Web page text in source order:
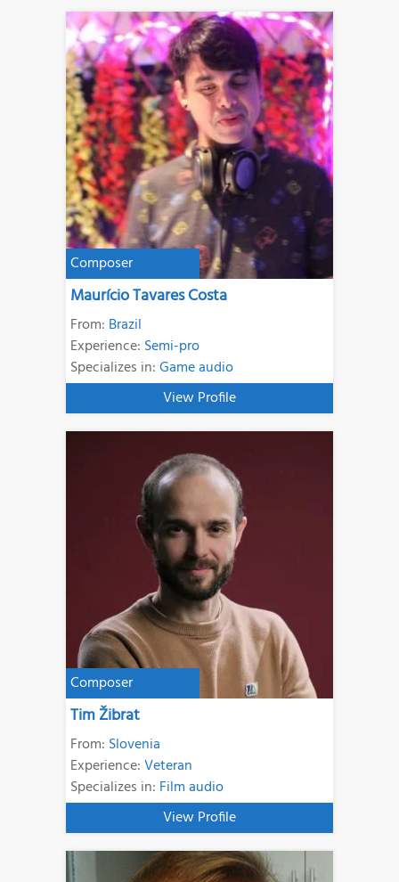
Composer
Maurício Tavares Costa
From: Brazil
Experience: Semi-pro
Specializes in:Game audio
View Profile
Composer
Tim Žibrat
From: Slovenia
Experience:Veteran
Specializes in: Film audio
View Profile